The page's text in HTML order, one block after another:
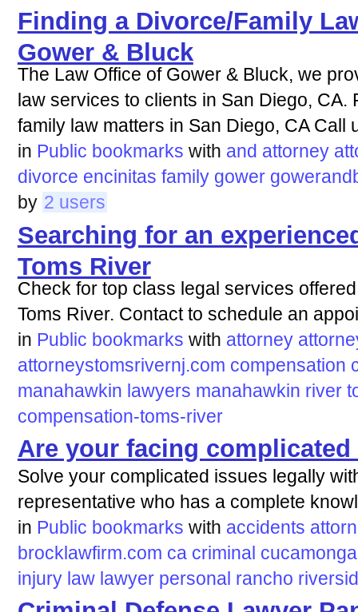
Finding a Divorce/Family
Gower & Bluck
The Law Office of Gower & Bluck, we
law services to clients in San Diego,
family law matters in San Diego, CA Call
in Public bookmarks with and attorney
divorce encinitas family gower
by 2 users
Searching for an
Toms River
Check for top class legal services
Toms River. Contact to schedule an
in Public bookmarks with attorney
attorneystomsrivernj.com compensation
manahawkin lawyers manahawkin river
compensation-toms-river
Are your facing
Solve your complicated issues legally
representative who has a complete
in Public bookmarks with accidents
brocklawfirm.com ca criminal cucamonga
injury law lawyer personal rancho